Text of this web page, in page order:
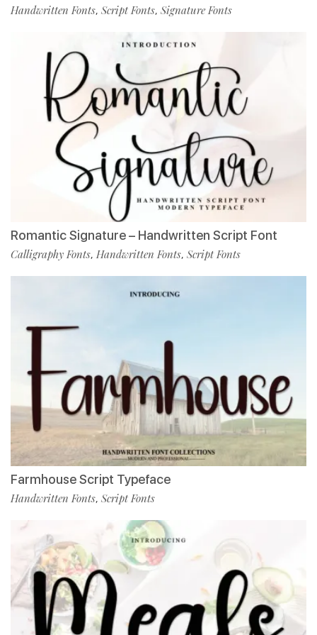
Handwritten Fonts, Script Fonts, Signature Fonts
Romantic Signature – Handwritten Script Font
Calligraphy Fonts, Handwritten Fonts, Script Fonts
Farmhouse Script Typeface
Handwritten Fonts, Script Fonts